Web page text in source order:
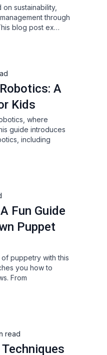
sustainability,
through
blog post ex…
A
Kids
where
guide introduces
including
Fun Guide
Puppet
puppetry with this
you how to
From
read